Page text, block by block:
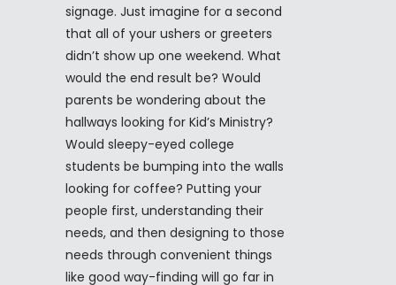
signage. Just imagine for a second
that all of your ushers or greeters
didn’t show up one weekend. What
would the end result be? Would
parents be wondering about the
hallways looking for Kid’s Ministry?
Would sleepy-eyed college
students be bumping into the walls
looking for coffee? Putting your
people first, understanding their
needs, and then designing to those
needs through convenient things
like good way-finding will go far in